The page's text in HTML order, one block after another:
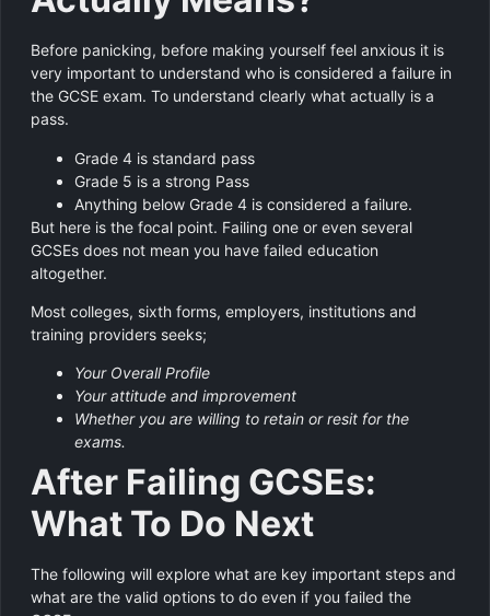
Before panicking, before making yourself feel anxious it is
very important to understand who is considered a failure in
the GCSE exam. To understand clearly what actually is a
pass.
Grade 4 is standard pass
Grade 5 is a strong Pass
Anything below Grade 4 is considered a failure.
But here is the focal point. Failing one or even several
GCSEs does not mean you have failed education
altogether.
Most colleges, sixth forms, employers, institutions and
training providers seeks;
Your Overall Profile
Your attitude and improvement
Whether you are willing to retain or resit for the
exams.
After Failing GCSEs:
What To Do Next
The following will explore what are key important steps and
what are the valid options to do even if you failed the